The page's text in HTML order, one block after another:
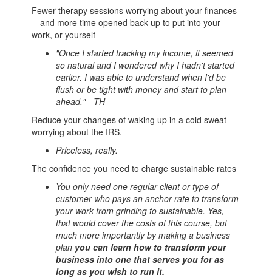
Fewer therapy sessions worrying about your finances
-- and more time opened back up to put into your
work, or yourself
"Once I started tracking my income, it seemed
so natural and I wondered why I hadn't started
earlier. I was able to understand when I'd be
flush or be tight with money and start to plan
ahead." - TH
Reduce your changes of waking up in a cold sweat
worrying about the IRS.
Priceless, really.
The confidence you need to charge sustainable rates
You only need one regular client or type of
customer who pays an anchor rate to transform
your work from grinding to sustainable. Yes,
that would cover the costs of this course, but
much more importantly by making a business
plan you can learn how to transform your
business into one that serves you for as
long as you wish to run it.